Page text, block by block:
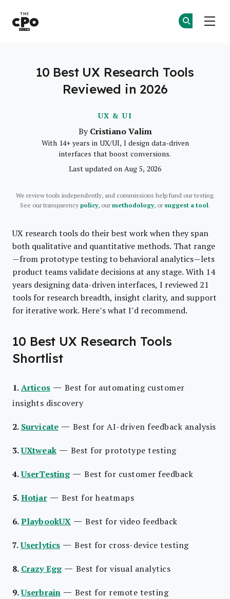
UX & UI
10 Best UX Research Tools
Reviewed in 2026
ByCristiano Valim
With 14+ years in UX/UI, I design data-driven
interfaces that boost conversions.
Last updated on Aug 5, 2026
We review tools independently, and commissions help fund our testing.
See our transparencypolicy, ourmethodology, orsuggest a tool.
UX research tools do their best work when they span
both qualitative and quantitative methods. That range
—from prototype testing to behavioral analytics—lets
product teams validate decisions at any stage. With 14
years designing data-driven interfaces, I reviewed 21
tools for research breadth, insight clarity, and support
for iterative work. Here’s what I’d recommend.
10 Best UX Research Tools
Shortlist
1.Articos — Best for automating customer
insights discovery
2. Survicate — Best for AI-driven feedback analysis
3.UXtweak — Best for prototype testing
4.UserTesting —Best for customer feedback
5.Hotjar — Best for heatmaps
6.PlaybookUX — Best for video feedback
7.Userlytics — Best for cross-device testing
8. Crazy Egg — Best for visual analytics
9.Userbrain — Best for remote testing